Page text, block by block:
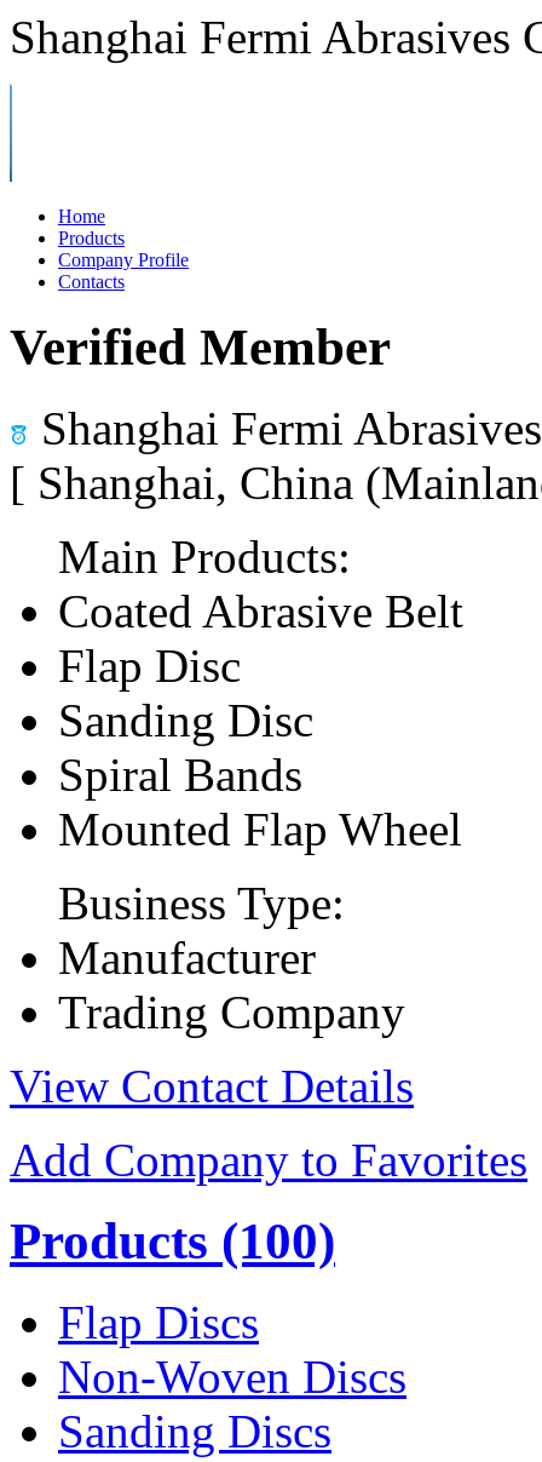
Shanghai Fermi Abrasives
Home
Products
Company Profile
Contacts
Verified Member
Shanghai Fermi
[ Shanghai, China
Main Products:
Coated Abrasive Belt
Flap Disc
Sanding Disc
Spiral Bands
Mounted Flap Wheel
Business Type:
Manufacturer
Trading Company
View Contact Details
Add Company to Favorites
Products (100)
Flap Discs
Non-Woven Discs
Sanding Discs